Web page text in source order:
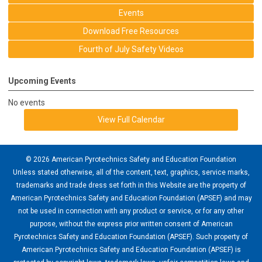
Events
Download Free Resources
Fourth of July Safety Videos
Upcoming Events
No events
View Full Calendar
© 2026 American Pyrotechnics Safety and Education Foundation
Unless stated otherwise, all of the content, text, graphics, service marks,
trademarks and trade dress set forth in this Website are the property of
American Pyrotechnics Safety and Education Foundation (APSEF) and may
not be used in connection with any product or service, or for any other
purpose, without the express prior written consent of American
Pyrotechnics Safety and Education Foundation (APSEF). Such property of
American Pyrotechnics Safety and Education Foundation (APSEF) is